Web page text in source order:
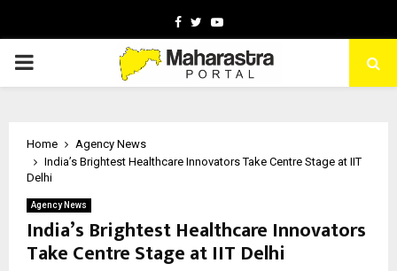
Facebook
TwitterYoutube
PRIMARY
Home
Agency News
India’s Brightest Healthcare Innovators Take Centre Stage at IIT
Delhi
Agency News
India’s Brightest Healthcare Innovators
Take Centre Stage at IIT Delhi